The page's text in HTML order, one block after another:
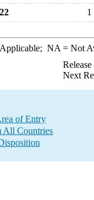
1
NA = Not
Next
of Entry
All Countries